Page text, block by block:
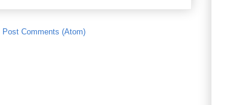
Post Comments (Atom)